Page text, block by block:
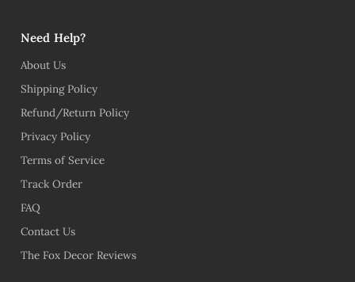
Need Help?
About Us
Shipping Policy
Refund/Return Policy
Privacy Policy
Terms of Service
Track Order
FAQ
Contact Us
The Fox Decor Reviews